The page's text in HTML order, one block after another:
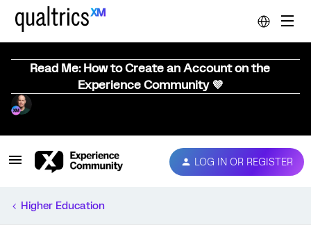
Read Me: How to Create an Account on the
Experience Community 💜
LOG IN OR REGISTER
Higher Education